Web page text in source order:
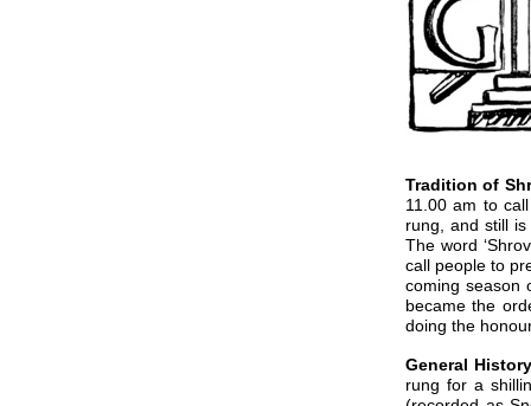
Tradition of
11.00 am to
rung, and still
The word
call people to
coming season
became the
doing the
General
rung for a